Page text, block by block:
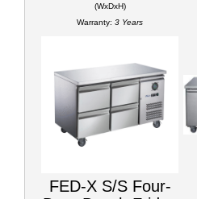
(WxDxH)
Warranty: 3 Years
FED-X S/S Four-